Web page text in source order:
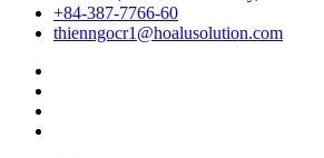
+84-387-7766-60
thienngocr1@hoalusolution.com